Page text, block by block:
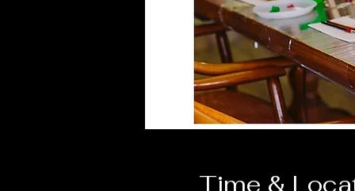
Time &